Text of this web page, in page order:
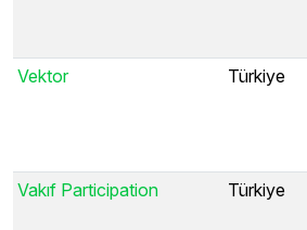
Vektor Türkiye
Vakıf Participation Türkiye